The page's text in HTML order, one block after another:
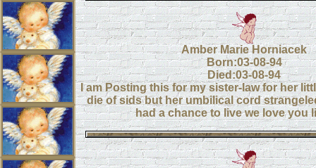
Amber Marie Horniacek
Born:03-08-94
Died:03-08-94
I am Posting this for my sister-law for her
die of sids but her umbilical cord
had a chance to live we love you